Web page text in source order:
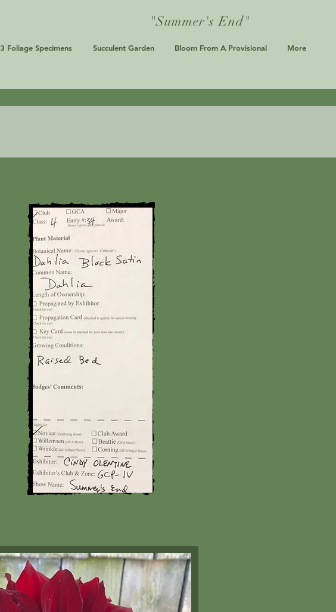
"Summer's End"
3 Foliage Specimens Succulent Garden Bloom From A Provisional More